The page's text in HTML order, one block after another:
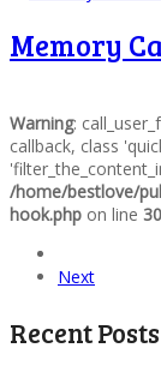
Memory
Warning:
callback, class
/home/bestlove/
hook.php on line
Next
Recent Posts